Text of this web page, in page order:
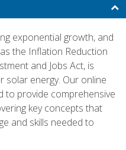
exponential growth, and
the Inflation Reduction
and Jobs Act, is
solar energy. Our online
to provide comprehensive
key concepts that
and skills needed to